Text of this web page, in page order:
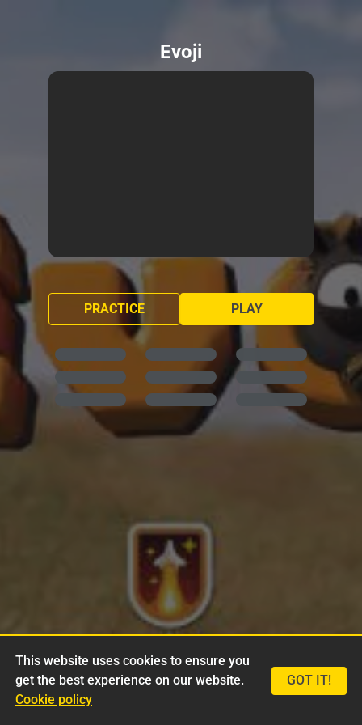
Evoji
PLAY
PRACTICE
This website uses cookies to ensure you
get the best experience on our website.
Cookie policy
GOT IT!